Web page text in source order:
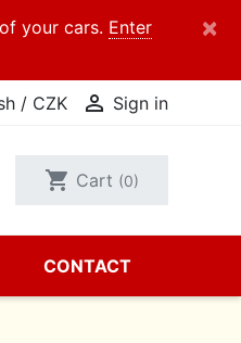
your cars. Enter
×
/ CZK  Sign in
shopping_cart Cart (0)
CONTACT